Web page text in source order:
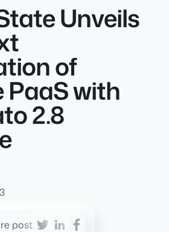
Unveils
of
PaaS with
2.8
post: